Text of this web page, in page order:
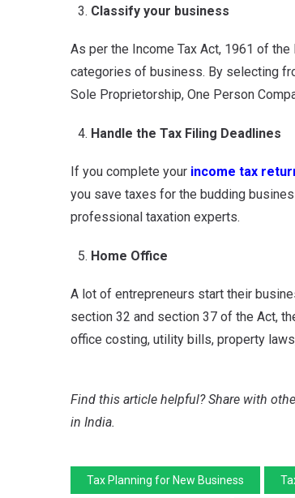
Classify your business
As per the Income Tax Act, 1961 of
categories of business. By selecting
Sole Proprietorship, One Person
Handle the Tax Filing Deadlines
If you complete your income tax
you save taxes for the budding
professional taxation experts.
Home Office
A lot of entrepreneurs start their
section 32 and section 37 of the Act,
office costing, utility bills, property
Find this article helpful? Share with
in India.
Tax Planning for New Business